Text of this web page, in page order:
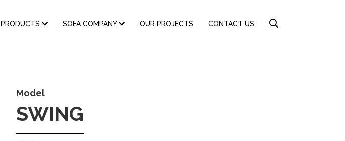
PRODUCTS SOFA COMPANY OUR PROJECTS CONTACT US
Model
SWING